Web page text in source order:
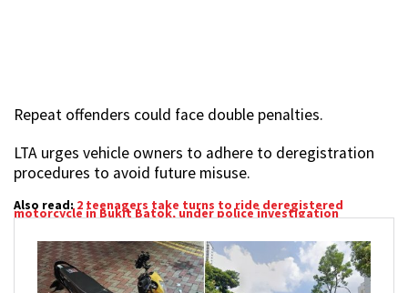
Repeat offenders could face double penalties.
LTA urges vehicle owners to adhere to deregistration
procedures to avoid future misuse.
Also read:2 teenagers take turns to ride deregistered
motorcycle in Bukit Batok, under police investigation